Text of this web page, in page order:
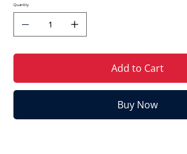
Quantity
Add to Cart
Buy Now